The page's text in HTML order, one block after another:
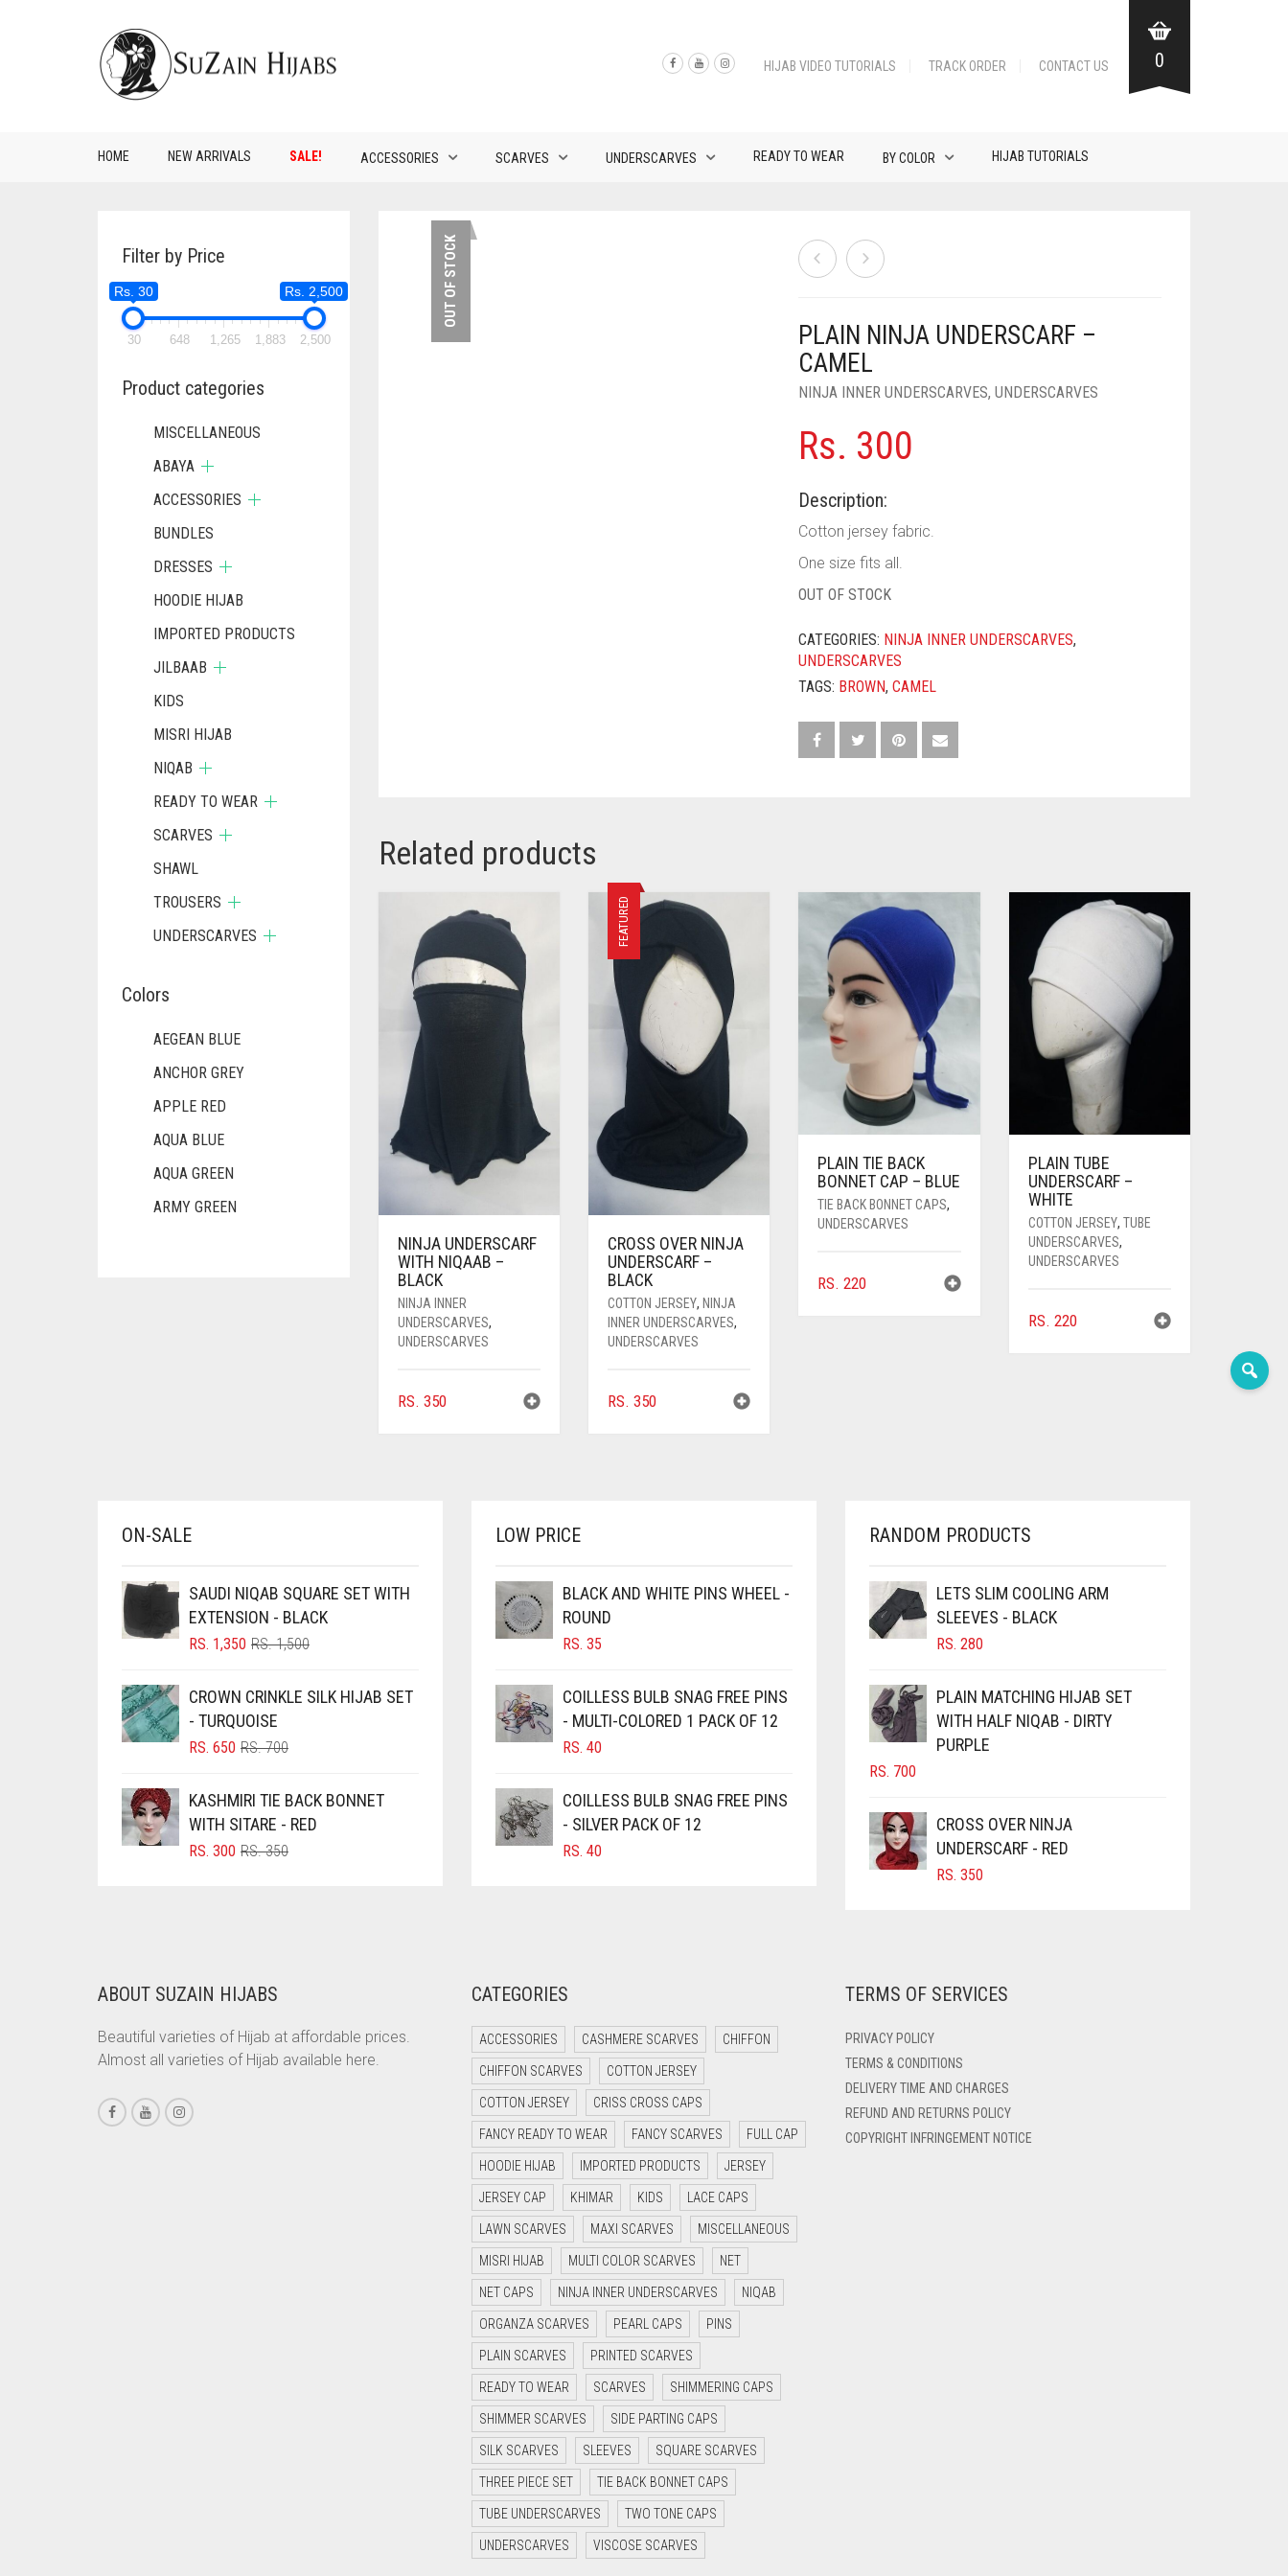
HIJAB VIDEO TUTORIALS TRACK ORDER CONTACT US 0
HOME NEW ARRIVALS SALE! ACCESSORIES SCARVES UNDERSCARVES READY TO WEAR BY COLOR HIJAB TUTORIALS
OUT OF STOCK
PLAIN NINJA UNDERSCARF –
CAMEL
NINJA INNER UNDERSCARVES,UNDERSCARVES
Rs. 300
Description:
Cotton jersey fabric.
One size fits all.
OUT OF STOCK
CATEGORIES: NINJA INNER UNDERSCARVES,
UNDERSCARVES
TAGS: BROWN,CAMEL
Related products
NINJA UNDERSCARF
WITH NIQAAB –
BLACK
NINJA INNER
UNDERSCARVES,
UNDERSCARVES
RS. 350
FEATURED
CROSS OVER NINJA
UNDERSCARF –
BLACK
COTTON JERSEY, NINJA
INNER UNDERSCARVES,
UNDERSCARVES
RS. 350
PLAIN TIE BACK
BONNET CAP – BLUE
TIE BACK BONNET CAPS,
UNDERSCARVES
RS. 220
PLAIN TUBE
UNDERSCARF –
WHITE
COTTON JERSEY, TUBE
UNDERSCARVES,
UNDERSCARVES
RS. 220
Filter by Price
Rs. 30 Rs. 2,500
30 648 1,265 1,883 2,500
Product categories
MISCELLANEOUS
ABAYA
ACCESSORIES
BUNDLES
DRESSES
HOODIE HIJAB
IMPORTED PRODUCTS
JILBAAB
KIDS
MISRI HIJAB
NIQAB
READY TO WEAR
SCARVES
SHAWL
TROUSERS
UNDERSCARVES
Colors
AEGEAN BLUE
ANCHOR GREY
APPLE RED
AQUA BLUE
AQUA GREEN
ARMY GREEN
BLUISH PURPLE
BOTTLE GREEN
BRIGHT BLUE
BRIGHT WHITE
BRINJAL
BROWNISH GREY
BURGUNDY
CARROT ORANGE
CHARCOAL
ON-SALE
SAUDI NIQAB SQUARE SET WITH
EXTENSION - BLACK
RS.1,500ORIGINAL
RS. 1,500.
RS. 1,350
CURRENT
RS. 1,350.
CROWN CRINKLE SILK HIJAB SET
- TURQUOISE
RS.700ORIGINAL
RS. 700.
RS. 650
CURRENT
RS. 650.
KASHMIRI TIE BACK BONNET
WITH SITARE - RED
RS.350ORIGINAL
RS. 300
CURRENT
LOW PRICE
BLACK AND WHITE PINS WHEEL -
ROUND
RS. 35
COILLESS BULB SNAG FREE PINS
- MULTI-COLORED 1 PACK OF 12
RS. 40
COILLESS BULB SNAG FREE PINS
- SILVER PACK OF 12
RS. 40
RANDOM PRODUCTS
LETS SLIM COOLING ARM
SLEEVES - BLACK
RS. 280
PLAIN MATCHING HIJAB SET
WITH HALF NIQAB - DIRTY
PURPLE
RS. 700
CROSS OVER NINJA
UNDERSCARF - RED
RS. 350
ABOUT SUZAIN HIJABS
Beautiful varieties of Hijab at affordable prices.
Almost all varieties of Hijab available here.
CATEGORIES
ACCESSORIES CASHMERE SCARVES CHIFFON
CHIFFON SCARVES COTTON JERSEY
COTTON JERSEY CRISS CROSS CAPS
FANCY READY TO WEAR FANCY SCARVES FULL CAP
HOODIE HIJAB IMPORTED PRODUCTS JERSEY
JERSEY CAP KHIMAR KIDS LACE CAPS
LAWN SCARVES MAXI SCARVES MISCELLANEOUS
MISRI HIJAB MULTI COLOR SCARVES NET
NET CAPS NINJA INNER UNDERSCARVES NIQAB
ORGANZA SCARVES PEARL CAPS PINS
PLAIN SCARVES PRINTED SCARVES
READY TO WEAR SCARVES SHIMMERING CAPS
SHIMMER SCARVES SIDE PARTING CAPS
SILK SCARVES SLEEVES SQUARE SCARVES
THREE PIECE SET TIE BACK BONNET CAPS
TUBE UNDERSCARVES TWO TONE CAPS
UNDERSCARVES VISCOSE SCARVES
TERMS OF SERVICES
PRIVACY POLICY
TERMS & CONDITIONS
DELIVERY TIME AND CHARGES
REFUND AND RETURNS POLICY
COPYRIGHT INFRINGEMENT NOTICE